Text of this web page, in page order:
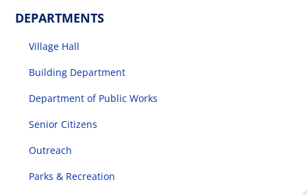
DEPARTMENTS
Village Hall
Building Department
Department of Public Works
Senior Citizens
Outreach
Parks & Recreation